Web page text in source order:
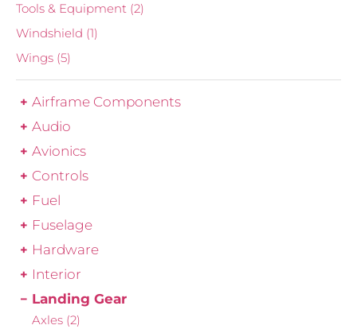
Tools & Equipment (2)
Windshield (1)
Wings (5)
Airframe Components
Audio
Avionics
Controls
Fuel
Fuselage
Hardware
Interior
Landing Gear
Axles (2)